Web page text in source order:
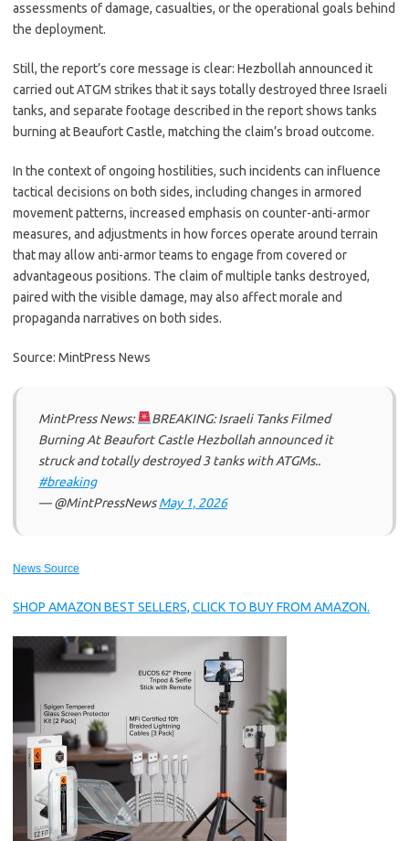
assessments of damage, casualties, or the operational goals behind
the deployment.
Still, the report’s core message is clear: Hezbollah announced it
carried out ATGM strikes that it says totally destroyed three Israeli
tanks, and separate footage described in the report shows tanks
burning at Beaufort Castle, matching the claim’s broad outcome.
In the context of ongoing hostilities, such incidents can influence
tactical decisions on both sides, including changes in armored
movement patterns, increased emphasis on counter-anti-armor
measures, and adjustments in how forces operate around terrain
that may allow anti-armor teams to engage from covered or
advantageous positions. The claim of multiple tanks destroyed,
paired with the visible damage, may also affect morale and
propaganda narratives on both sides.
Source: MintPress News
MintPress News:
BREAKING: Israeli Tanks Filmed
Burning At Beaufort Castle Hezbollah announced it
struck and totally destroyed 3 tanks with ATGMs..
#breaking
— @MintPressNewsMay 1, 2026
News Source
SHOP AMAZON BEST SELLERS, CLICK TO BUY FROM AMAZON.